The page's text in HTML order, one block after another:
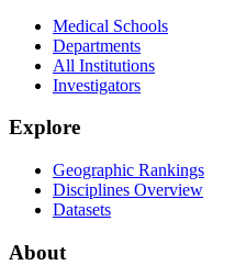
Medical Schools
Departments
All Institutions
Investigators
Explore
Geographic Rankings
Disciplines Overview
Datasets
About